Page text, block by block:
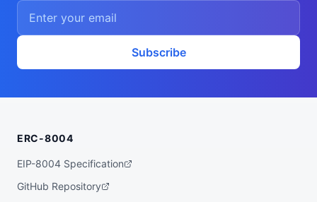
    ],
    "proofSystem": "SnarkJS 0.7.5 (Groth1
6)"
  },
agent that finds the best yet low risk yi
eld opportunities for you across various
    "reputation"
}
Subscribe
ERC-8004
EIP-8004 Specification
GitHub Repository